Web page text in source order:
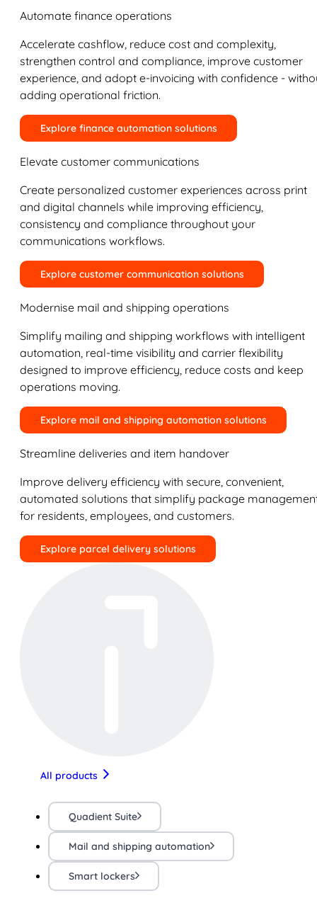
Automate finance operations
Accelerate cashflow, reduce cost and complexity,
strengthen control and compliance, improve customer
experience, and adopt e-invoicing with confidence -
adding operational friction.
Explore finance automation solutions
Elevate customer communications
Create personalized customer experiences across print
and digital channels while improving efficiency,
consistency and compliance throughout your
communications workflows.
Explore customer communication solutions
Modernise mail and shipping operations
Simplify mailing and shipping workflows with intelligent
automation, real-time visibility and carrier flexibility
designed to improve efficiency, reduce costs and keep
operations moving.
Explore mail and shipping automation solutions
Streamline deliveries and item handover
Improve delivery efficiency with secure, convenient,
automated solutions that simplify package
for residents, employees, and customers.
Explore parcel delivery solutions
All products
Quadient Suite
Mail and shipping automation
Smart lockers